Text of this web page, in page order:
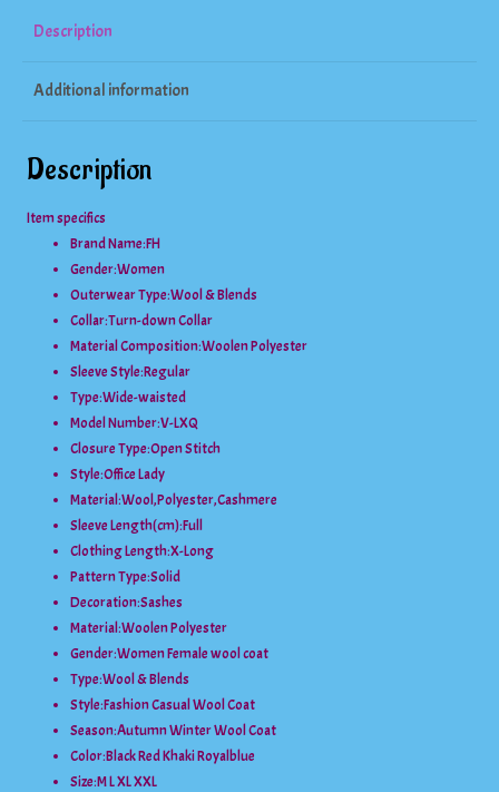
Description
Additional information
Description
Item specifics
Brand Name:FH
Gender:Women
Outerwear Type:Wool & Blends
Collar:Turn-down Collar
Material Composition:Woolen Polyester
Sleeve Style:Regular
Type:Wide-waisted
Model Number:V-LXQ
Closure Type:Open Stitch
Style:Office Lady
Material:Wool,Polyester,Cashmere
Sleeve Length(cm):Full
Clothing Length:X-Long
Pattern Type:Solid
Decoration:Sashes
Material:Woolen Polyester
Gender:Women Female wool coat
Type:Wool & Blends
Style:Fashion Casual Wool Coat
Season:Autumn Winter Wool Coat
Color:Black Red Khaki Royalblue
Size:M L XL XXL